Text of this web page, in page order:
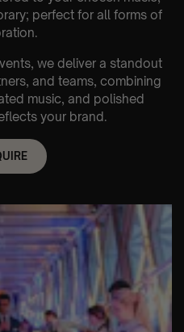
perfect for all forms of
we deliver a standout
and teams, combining
music, and polished
your brand.